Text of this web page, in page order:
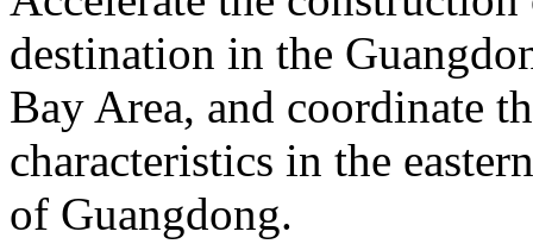
destination in the
Bay Area, and coordinate
characteristics in the
of Guangdong.